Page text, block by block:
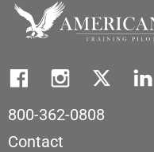
800-362-0808
Contact